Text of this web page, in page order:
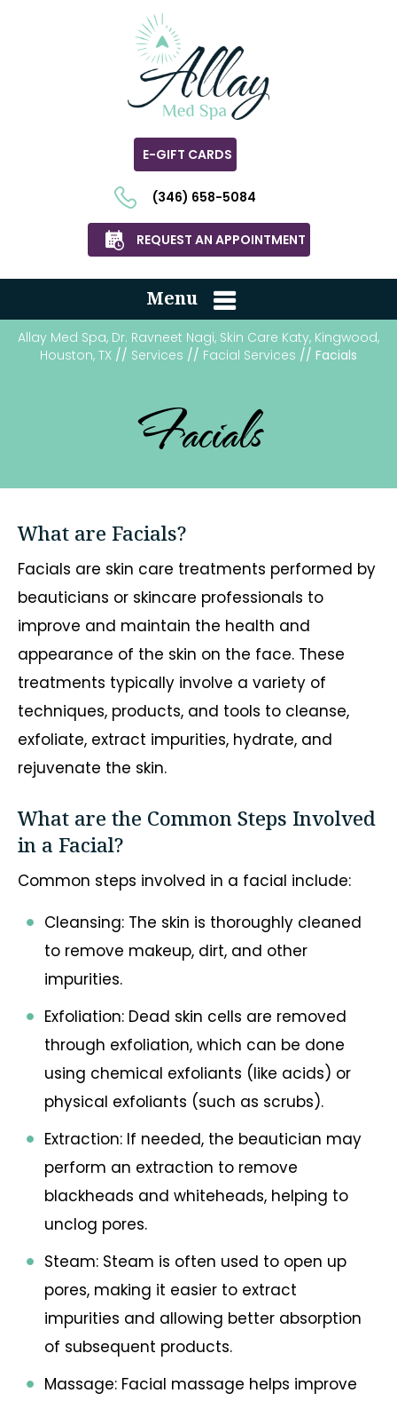
E-GIFT CARDS
(346) 658-5084
REQUEST AN APPOINTMENT
Menu
Allay Med Spa, Dr. Ravneet Nagi, Skin Care Katy, Kingwood,
Houston, TX // Services // Facial Services // Facials
Facials
What are Facials?
Facials are skin care treatments performed by
beauticians or skincare professionals to
improve and maintain the health and
appearance of the skin on the face. These
treatments typically involve a variety of
techniques, products, and tools to cleanse,
exfoliate, extract impurities, hydrate, and
rejuvenate the skin.
What are the Common Steps Involved
in a Facial?
Common steps involved in a facial include:
Cleansing: The skin is thoroughly cleaned
to remove makeup, dirt, and other
impurities.
Exfoliation: Dead skin cells are removed
through exfoliation, which can be done
using chemical exfoliants (like acids) or
physical exfoliants (such as scrubs).
Extraction: If needed, the beautician may
perform an extraction to remove
blackheads and whiteheads, helping to
unclog pores.
Steam: Steam is often used to open up
pores, making it easier to extract
impurities and allowing better absorption
of subsequent products.
Massage: Facial massage helps improve